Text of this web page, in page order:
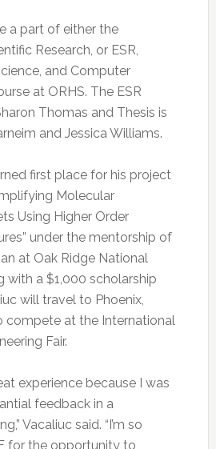
a part of either the
Research, or ESR,
and Computer
at ORHS. The ESR
Thomas and Thesis is
and Jessica Williams.
first place for his project
Molecular
Using Higher Order
under the mentorship of
at Oak Ridge National
with a $1,000 scholarship
will travel to Phoenix,
compete at the International
Fair.
experience because I was
feedback in a
Vacaliuc said. “I’m so
for the opportunity to